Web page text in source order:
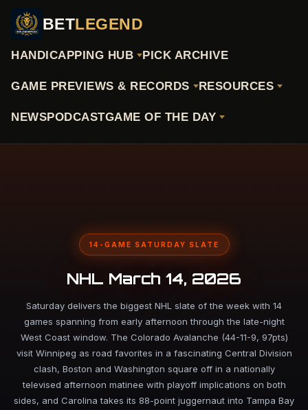
BETLEGEND
HANDICAPPING HUB PICK ARCHIVE
GAME PREVIEWS & RECORDS RESOURCES
NEWSPODCASTGAME OF THE DAY
14-GAME SATURDAY SLATE
NHL March 14, 2026
Saturday delivers the biggest NHL slate of the week with 14
games spanning from early afternoon through the late-night
West Coast window. The Colorado Avalanche (44-11-9, 97pts)
visit Winnipeg as road favorites in a fascinating Central Division
clash, Boston and Washington square off in a nationally
televised afternoon matinee with playoff implications on both
sides, and Carolina takes its 88-point juggernaut into Tampa Bay